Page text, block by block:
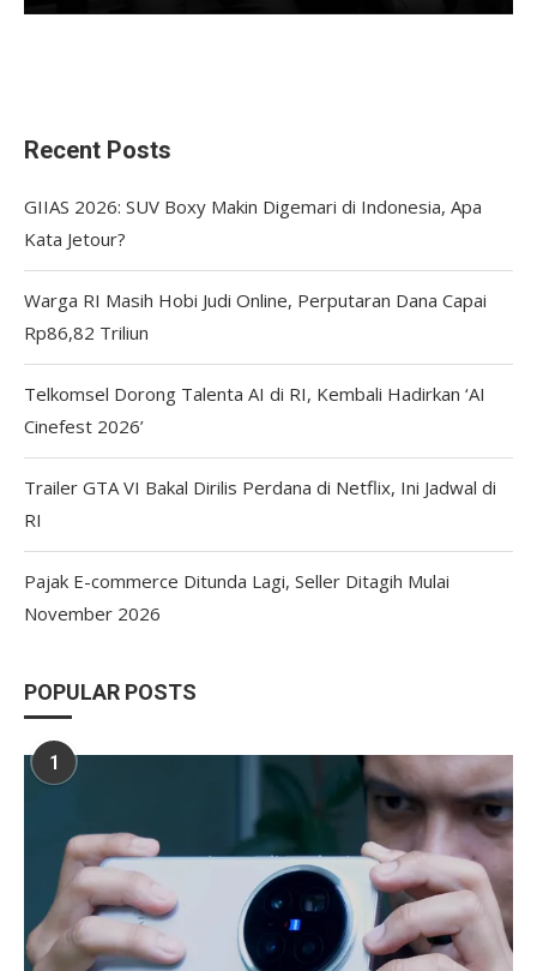
Recent Posts
GIIAS 2026: SUV Boxy Makin Digemari di Indonesia, Apa
Kata Jetour?
Warga RI Masih Hobi Judi Online, Perputaran Dana Capai
Rp86,82 Triliun
Telkomsel Dorong Talenta AI di RI, Kembali Hadirkan ‘AI
Cinefest 2026’
Trailer GTA VI Bakal Dirilis Perdana di Netflix, Ini Jadwal di
RI
Pajak E-commerce Ditunda Lagi, Seller Ditagih Mulai
November 2026
POPULAR POSTS
1